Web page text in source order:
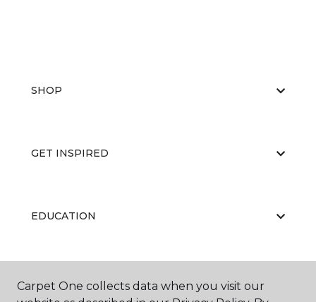
SHOP
GET INSPIRED
EDUCATION
ABOUT US
Carpet One collects data when you visit our